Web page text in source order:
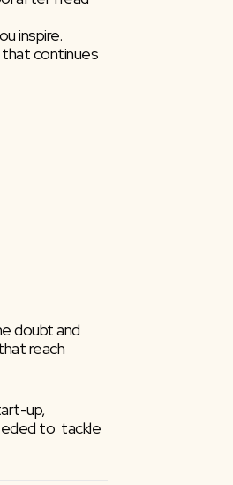
inspire.
doubt and
reach
up,
to  tackle